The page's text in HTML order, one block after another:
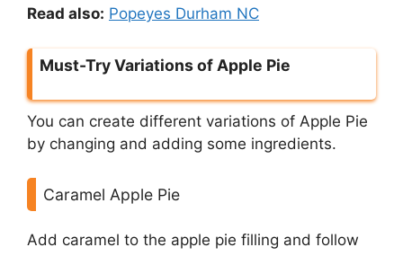
Read also: Popeyes Durham NC
Must-Try Variations of Apple Pie
You can create different variations of Apple Pie
by changing and adding some ingredients.
Caramel Apple Pie
Add caramel to the apple pie filling and follow